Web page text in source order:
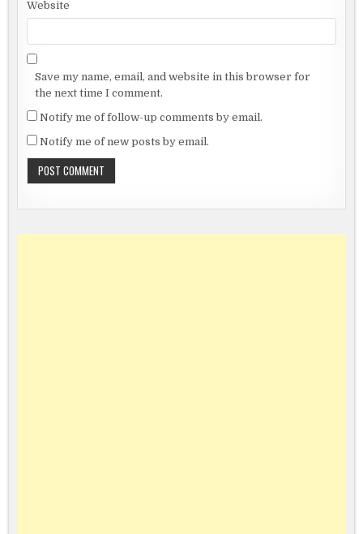
Website
Save my name, email, and website in this browser for
the next time I comment.
Notify me of follow-up comments by email.
Notify me of new posts by email.